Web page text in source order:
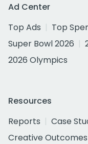
Ad Center
Top Ads
Top
Super Bowl 2026
2026 Olympics
Resources
Reports
Case
Creative Outcomes